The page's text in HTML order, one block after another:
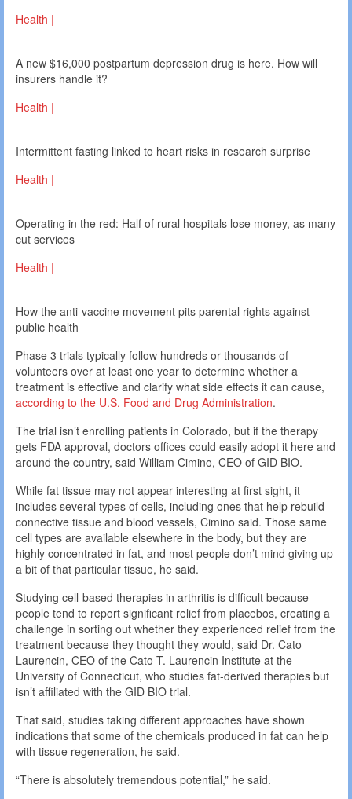
Health |
A new $16,000 postpartum depression drug is here. How will
insurers handle it?
Health |
Intermittent fasting linked to heart risks in research surprise
Health |
Operating in the red: Half of rural hospitals lose money, as many
cut services
Health |
How the anti-vaccine movement pits parental rights against
public health
Phase 3 trials typically follow hundreds or thousands of
volunteers over at least one year to determine whether a
treatment is effective and clarify what side effects it can cause,
according to the U.S. Food and Drug Administration.
The trial isn’t enrolling patients in Colorado, but if the therapy
gets FDA approval, doctors offices could easily adopt it here and
around the country, said William Cimino, CEO of GID BIO.
While fat tissue may not appear interesting at first sight, it
includes several types of cells, including ones that help rebuild
connective tissue and blood vessels, Cimino said. Those same
cell types are available elsewhere in the body, but they are
highly concentrated in fat, and most people don’t mind giving up
a bit of that particular tissue, he said.
Studying cell-based therapies in arthritis is difficult because
people tend to report significant relief from placebos, creating a
challenge in sorting out whether they experienced relief from the
treatment because they thought they would, said Dr. Cato
Laurencin, CEO of the Cato T. Laurencin Institute at the
University of Connecticut, who studies fat-derived therapies but
isn’t affiliated with the GID BIO trial.
That said, studies taking different approaches have shown
indications that some of the chemicals produced in fat can help
with tissue regeneration, he said.
“There is absolutely tremendous potential,” he said.